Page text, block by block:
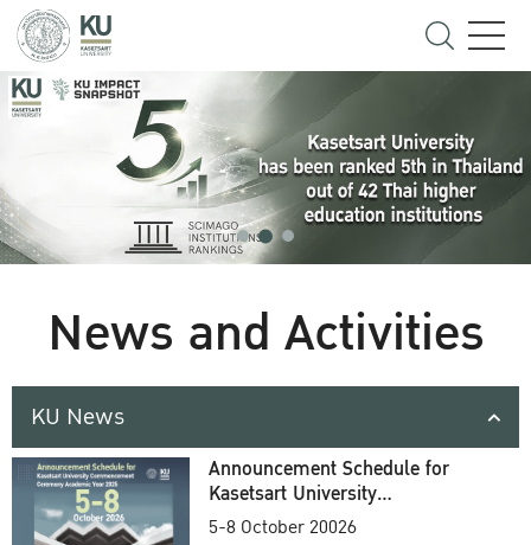
News and Activities
KU News
Announcement Schedule for
Kasetsart University
Commencement Ceremony
5-8 October 20026